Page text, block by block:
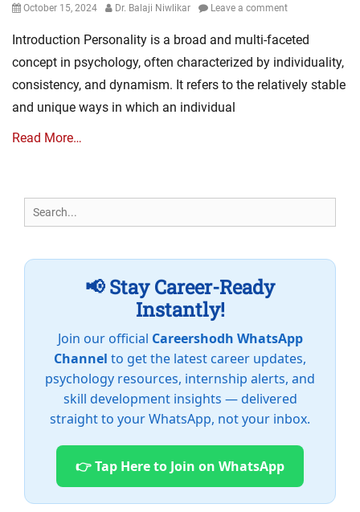
Posted
October 15, 2024 Author
Dr. Balaji Niwlikar Leave a comment
Introduction Personality is a broad and multi-faceted
concept in psychology, often characterized by individuality,
consistency, and dynamism. It refers to the relatively stable
and unique ways in which an individual
Read More…
Search
for:
📢 Stay Career-Ready
Instantly!
Join our official Careershodh WhatsApp
Channel to get the latest career updates,
psychology resources, internship alerts, and
skill development insights — delivered
straight to your WhatsApp, not your inbox.
👉 Tap Here to Join on WhatsApp